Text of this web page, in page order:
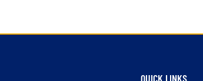
QUICK LINKS